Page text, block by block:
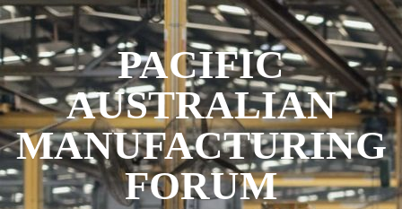
PACIFIC
AUSTRALIAN
MANUFACTURING
FORUM